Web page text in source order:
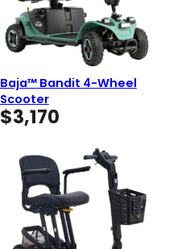
Baja™ Bandit 4-Wheel
Scooter
$3,170